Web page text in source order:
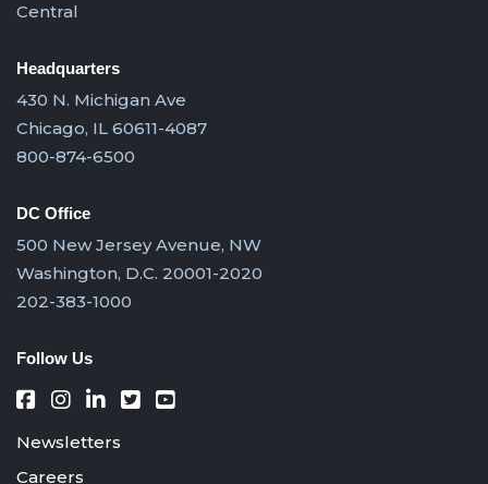
Central
Headquarters
430 N. Michigan Ave
Chicago, IL 60611-4087
800-874-6500
DC Office
500 New Jersey Avenue, NW
Washington, D.C. 20001-2020
202-383-1000
Follow Us
Newsletters
Careers